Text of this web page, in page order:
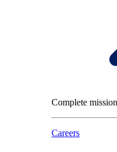
Complete
Careers